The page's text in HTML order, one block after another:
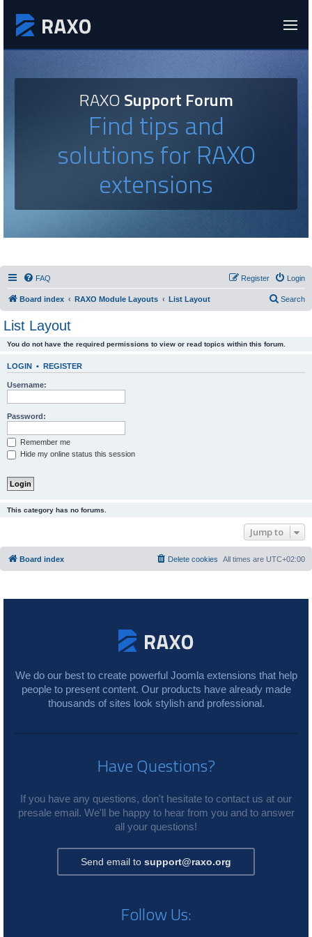
RAXOSupport Forum
Find tips and
solutions for RAXO
extensions
FAQ Login
Register
Board index RAXO Module Layouts List Layout Search
List Layout
You do not have the required permissions to view or read topics within this forum.
LOGIN • REGISTER
Username:
Password:
Remember me
Hide my online status this session
This category has no forums.
Jump to
Board index All times are UTC+02:00
Delete cookies
We do our best to create powerful Joomla extensions that help
people to present content. Our products have already made
thousands of sites look stylish and professional.
Have Questions?
If you have any questions, don't hesitate to contact us at our
presale email. We'll be happy to hear from you and to answer
all your questions!
Send email to support@raxo.org
Follow Us: